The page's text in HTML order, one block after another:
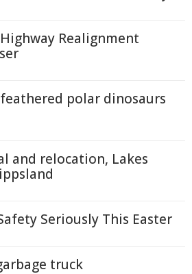
Realignment
polar dinosaurs
and relocation, Lakes
Seriously This Easter
truck